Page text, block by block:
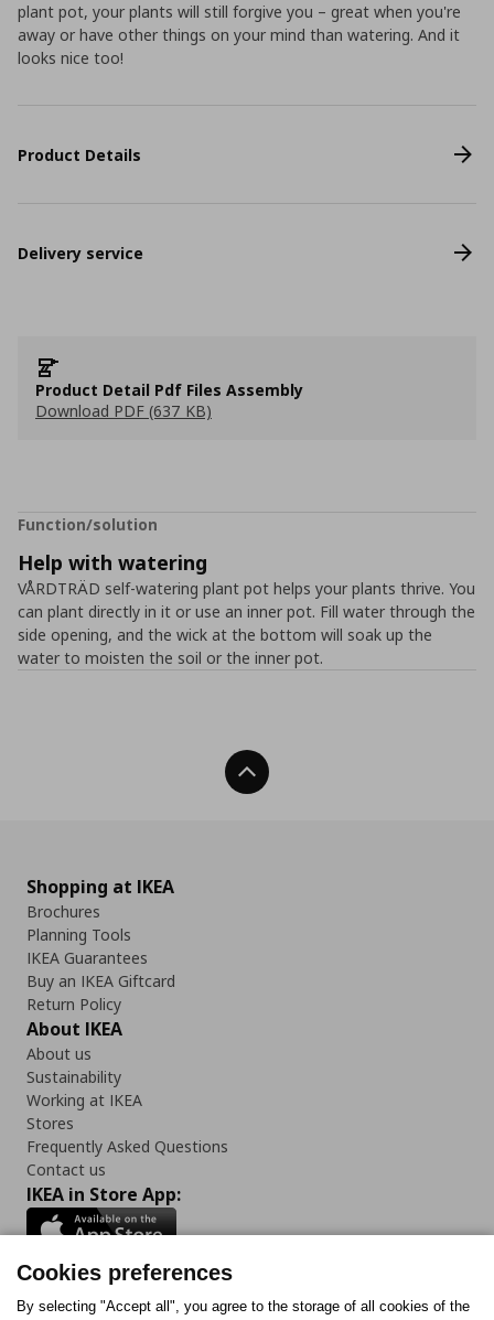
plant pot, your plants will still forgive you – great when you're
away or have other things on your mind than watering. And it
looks nice too!
Product Details
Delivery service
Product Detail Pdf Files Assembly
Download PDF (637 KB)
Function/solution
Help with watering
VÅRDTRÄD self-watering plant pot helps your plants thrive. You
can plant directly in it or use an inner pot. Fill water through the
side opening, and the wick at the bottom will soak up the
water to moisten the soil or the inner pot.
Back To Top
Shopping at IKEA
Brochures
Planning Tools
IKEA Guarantees
Buy an IKEA Giftcard
Return Policy
About IKEA
About us
Sustainability
Working at IKEA
Stores
Frequently Asked Questions
Contact us
IKEA in Store App:
Follow us:
Cookies preferences
By selecting "Accept all", you agree to the storage of all cookies of the